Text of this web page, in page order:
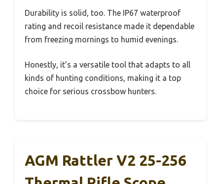
Durability is solid, too. The IP67 waterproof
rating and recoil resistance made it dependable
from freezing mornings to humid evenings.
Honestly, it’s a versatile tool that adapts to all
kinds of hunting conditions, making it a top
choice for serious crossbow hunters.
AGM Rattler V2 25-256